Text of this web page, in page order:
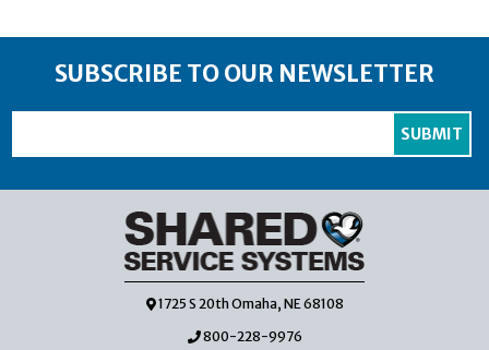
SUBSCRIBE TO OUR NEWSLETTER
1725 S 20th Omaha, NE 68108
800-228-9976